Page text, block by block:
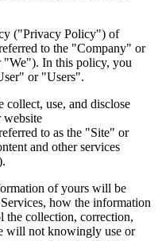
("Privacy Policy") of
to the "Company" or
In this policy, you
or "Users".
use, and disclose
website
to as the "Site" or
and other services
of yours will be
how the information
the collection, correction,
will not knowingly use or